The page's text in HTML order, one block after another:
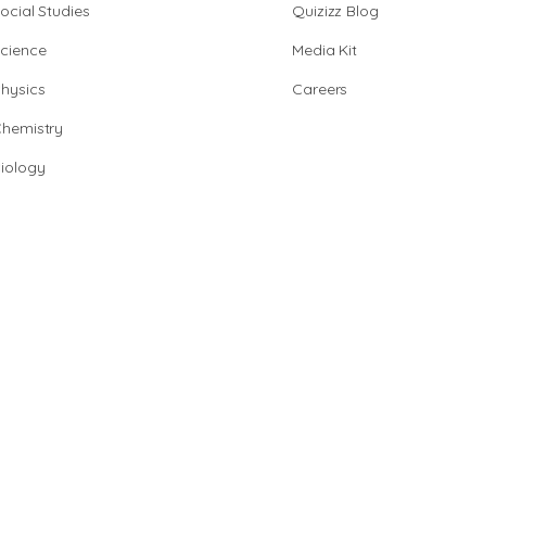
Studies
Quizizz Blog
Media Kit
Careers